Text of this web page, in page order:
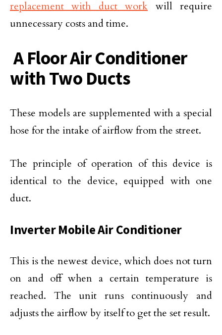
replacement with duct work will require
unnecessary costs and time.
A Floor Air Conditioner
with Two Ducts
These models are supplemented with a special
hose for the intake of airflow from the street.
The principle of operation of this device is
identical to the device, equipped with one
duct.
Inverter Mobile Air Conditioner
This is the newest device, which does not turn
on and off when a certain temperature is
reached. The unit runs continuously and
adjusts the airflow by itself to get the set result.